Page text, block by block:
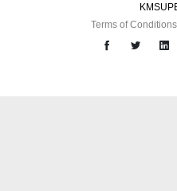
Terms of Conditions